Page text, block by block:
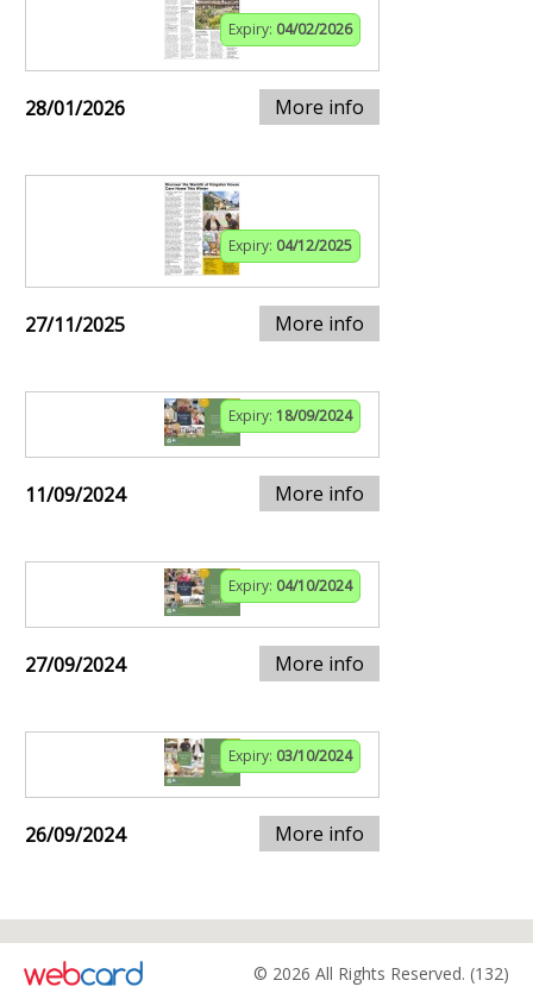
Expiry: 04/02/2026
28/01/2026 More info
Expiry: 04/12/2025
27/11/2025 More info
Expiry: 18/09/2024
11/09/2024 More info
Expiry: 04/10/2024
27/09/2024 More info
Expiry: 03/10/2024
26/09/2024 More info
© 2026 All Rights Reserved. (132)